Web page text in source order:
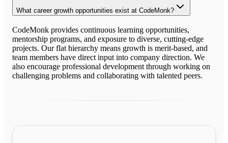
What career growth opportunities exist at CodeMonk?
CodeMonk provides continuous learning opportunities,
mentorship programs, and exposure to diverse, cutting-edge
projects. Our flat hierarchy means growth is merit-based, and
team members have direct input into company direction. We
also encourage professional development through working on
challenging problems and collaborating with talented peers.